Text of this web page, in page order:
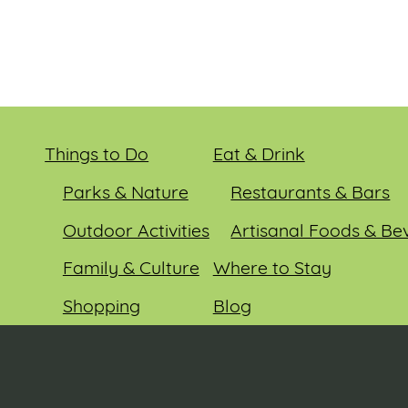
Things to Do
Parks & Nature
Outdoor Activities
Family & Culture
Shopping
Eat & Drink
Restaurants & Bars
Artisanal Foods &
Where to Stay
Blog